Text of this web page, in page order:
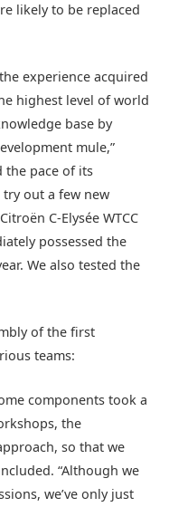
likely to be replaced
experience acquired
highest level of world
base by
mule,”
the pace of its
out a few new
C-Elysée WTCC
possessed the
We also tested the
of the first
teams:
components took a
the
so that we
“Although we
we’ve only just